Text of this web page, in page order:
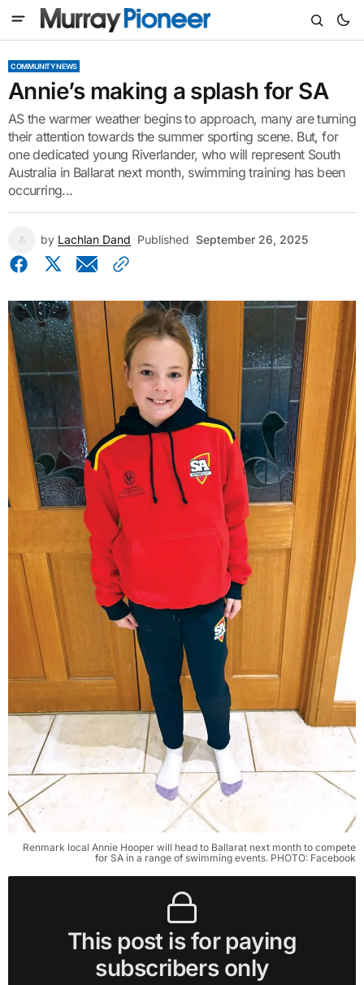
COMMUNITY NEWS
Annie’s making a splash for SA
AS the warmer weather begins to approach, many are turning
their attention towards the summer sporting scene. But, for
one dedicated young Riverlander, who will represent South
Australia in Ballarat next month, swimming training has been
occurring...
by Lachlan Dand Published September 26, 2025
Renmark local Annie Hooper will head to Ballarat next month to compete
for SA in a range of swimming events. PHOTO: Facebook
This post is for paying
subscribers only